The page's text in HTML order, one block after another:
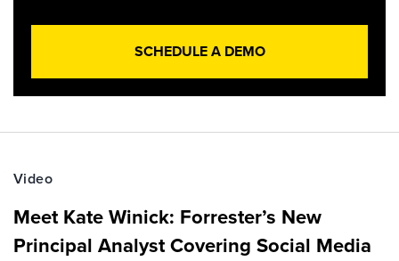
SCHEDULE A DEMO
Video
Meet Kate Winick: Forrester’s New
Principal Analyst Covering Social Media